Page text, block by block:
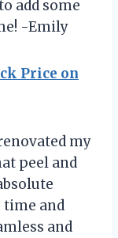
add some
-Emily
Price on
my
peel and
time and
and